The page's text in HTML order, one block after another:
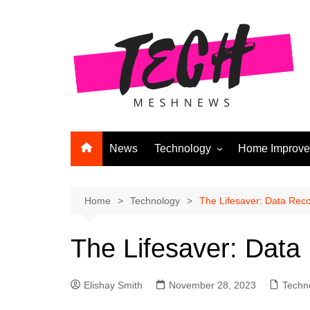
News Technology
Computers
APPS & GAMES
Gadgets
Home
Home Technology The Lifesaver: Data
The Lifesaver: Data
Elishay Smith November 28, 2023